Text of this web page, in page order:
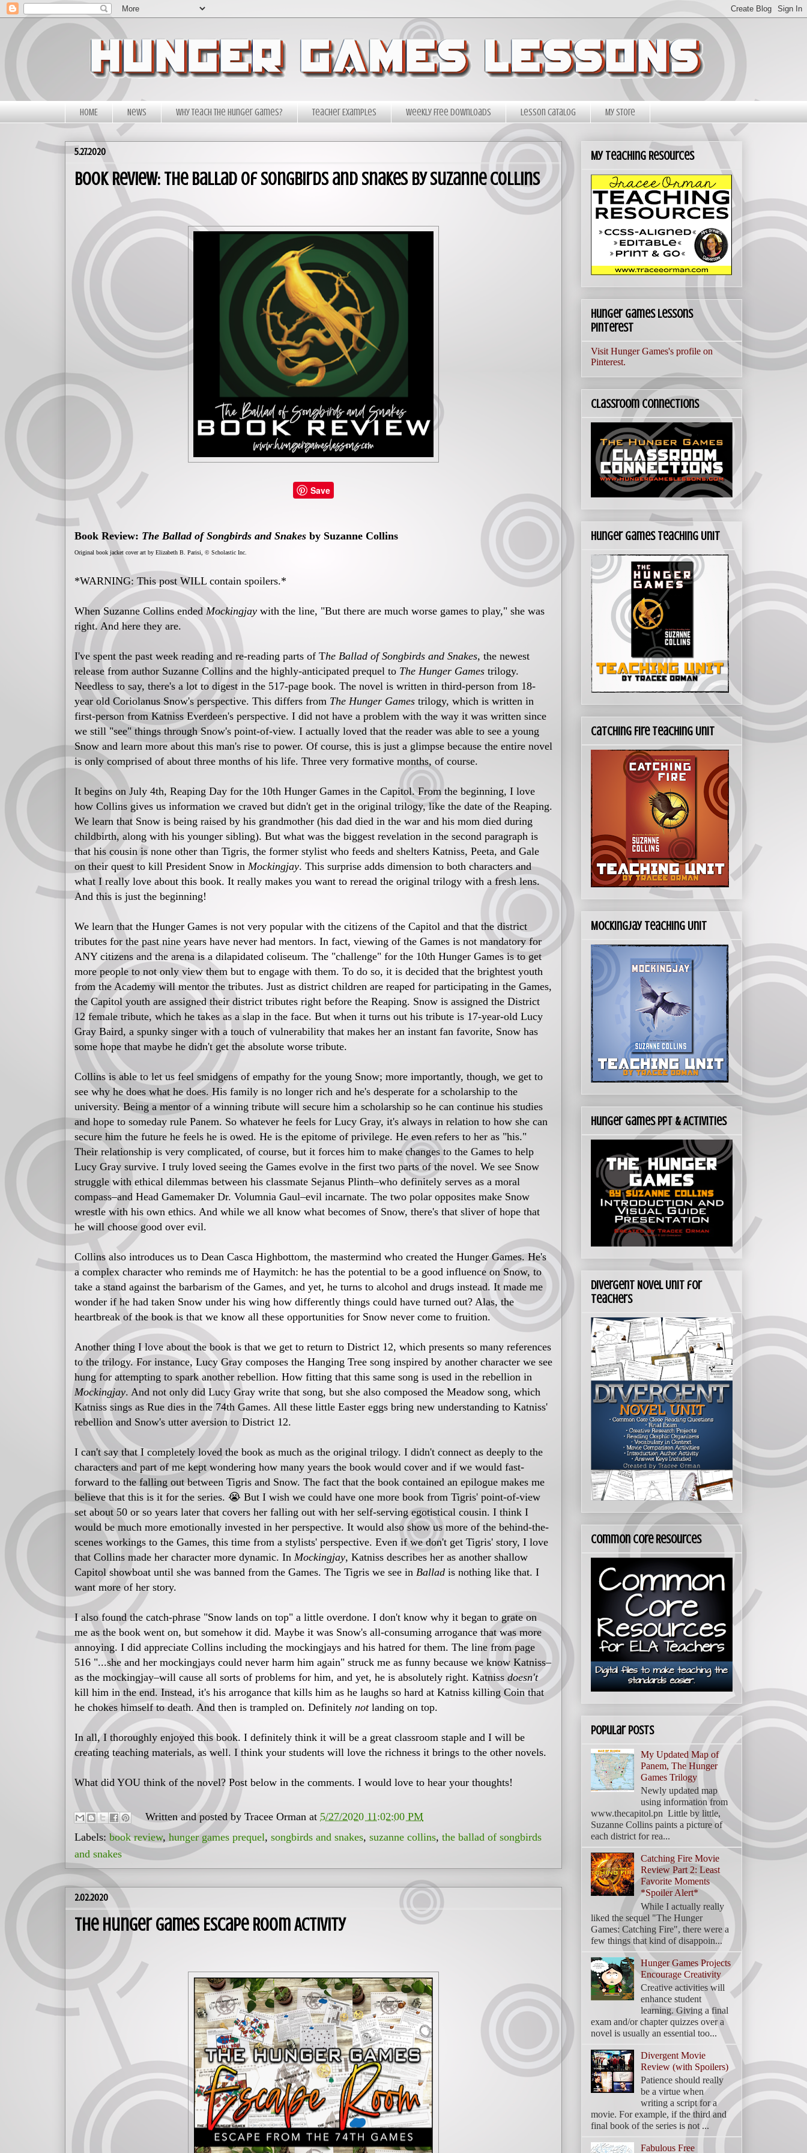
HOME News Why Teach The Hunger Games? Teacher Examples Weekly Free Downloads Lesson Catalog My Store
5.27.2020
Book Review: The Ballad of Songbirds and Snakes by Suzanne Collins
Save
Book Review: The Ballad of Songbirds and Snakes by Suzanne Collins
Original book jacket cover art by Elizabeth B. Parisi, © Scholastic Inc.
*WARNING: This post WILL contain spoilers.*
When Suzanne Collins endedMockingjay with the line, "But there are much worse games to play," she was
right. And here they are.
I've spent the past week reading and re-reading parts of The Ballad of Songbirds and Snakes, the newest
release from author Suzanne Collins and the highly-anticipated prequel to The Hunger Games trilogy.
Needless to say, there's a lot to digest in the 517-page book. The novel is written in third-person from 18-
year old Coriolanus Snow's perspective. This differs from The Hunger Games trilogy, which is written in
first-person from Katniss Everdeen's perspective. I did not have a problem with the way it was written since
we still "see" things through Snow's point-of-view. I actually loved that the reader was able to see a young
Snow and learn more about this man's rise to power. Of course, this is just a glimpse because the entire novel
is only comprised of about three months of his life. Three very formative months, of course.
It begins on July 4th, Reaping Day for the 10th Hunger Games in the Capitol. From the beginning, I love
how Collins gives us information we craved but didn't get in the original trilogy, like the date of the Reaping.
We learn that Snow is being raised by his grandmother (his dad died in the war and his mom died during
childbirth, along with his younger sibling). But what was the biggest revelation in the second paragraph is
that his cousin is none other than Tigris, the former stylist who feeds and shelters Katniss, Peeta, and Gale
on their quest to kill President Snow in Mockingjay. This surprise adds dimension to both characters and
what I really love about this book. It really makes you want to reread the original trilogy with a fresh lens.
And this is just the beginning!
We learn that the Hunger Games is not very popular with the citizens of the Capitol and that the district
tributes for the past nine years have never had mentors. In fact, viewing of the Games is not mandatory for
ANY citizens and the arena is a dilapidated coliseum. The "challenge" for the 10th Hunger Games is to get
more people to not only view them but to engage with them. To do so, it is decided that the brightest youth
from the Academy will mentor the tributes. Just as district children are reaped for participating in the Games,
the Capitol youth are assigned their district tributes right before the Reaping. Snow is assigned the District
12 female tribute, which he takes as a slap in the face. But when it turns out his tribute is 17-year-old Lucy
Gray Baird, a spunky singer with a touch of vulnerability that makes her an instant fan favorite, Snow has
some hope that maybe he didn't get the absolute worse tribute.
Collins is able to let us feel smidgens of empathy for the young Snow; more importantly, though, we get to
see why he does what he does. His family is no longer rich and he's desperate for a scholarship to the
university. Being a mentor of a winning tribute will secure him a scholarship so he can continue his studies
and hope to someday rule Panem. So whatever he feels for Lucy Gray, it's always in relation to how she can
secure him the future he feels he is owed. He is the epitome of privilege. He even refers to her as "his."
Their relationship is very complicated, of course, but it forces him to make changes to the Games to help
Lucy Gray survive. I truly loved seeing the Games evolve in the first two parts of the novel. We see Snow
struggle with ethical dilemmas between his classmate Sejanus Plinth–who definitely serves as a moral
compass–and Head Gamemaker Dr. Volumnia Gaul–evil incarnate. The two polar opposites make Snow
wrestle with his own ethics. And while we all know what becomes of Snow, there's that sliver of hope that
he will choose good over evil.
Collins also introduces us to Dean Casca Highbottom, the mastermind who created the Hunger Games. He's
a complex character who reminds me of Haymitch: he has the potential to be a good influence on Snow, to
take a stand against the barbarism of the Games, and yet, he turns to alcohol and drugs instead. It made me
wonder if he had taken Snow under his wing how differently things could have turned out? Alas, the
heartbreak of the book is that we know all these opportunities for Snow never come to fruition.
Another thing I love about the book is that we get to return to District 12, which presents so many references
to the trilogy. For instance, Lucy Gray composes the Hanging Tree song inspired by another character we see
hung for attempting to spark another rebellion. How fitting that this same song is used in the rebellion in
Mockingjay. And not only did Lucy Gray write that song, but she also composed the Meadow song, which
Katniss sings as Rue dies in the 74th Games. All these little Easter eggs bring new understanding to Katniss'
rebellion and Snow's utter aversion to District 12.
I can't say that I completely loved the book as much as the original trilogy. I didn't connect as deeply to the
characters and part of me kept wondering how many years the book would cover and if we would fast-
forward to the falling out between Tigris and Snow. The fact that the book contained an epilogue makes me
believe that this is it for the series. 😭 But I wish we could have one more book from Tigris' point-of-view
set about 50 or so years later that covers her falling out with her self-serving egotistical cousin. I think I
would be much more emotionally invested in her perspective. It would also show us more of the behind-the-
scenes workings to the Games, this time from a stylists' perspective. Even if we don't get Tigris' story, I love
that Collins made her character more dynamic. In Mockingjay, Katniss describes her as another shallow
Capitol showboat until she was banned from the Games. The Tigris we see in Ballad is nothing like that. I
want more of her story.
I also found the catch-phrase "Snow lands on top" a little overdone. I don't know why it began to grate on
me as the book went on, but somehow it did. Maybe it was Snow's all-consuming arrogance that was more
annoying. I did appreciate Collins including the mockingjays and his hatred for them. The line from page
516 "...she and her mockingjays could never harm him again" struck me as funny because we know Katniss–
as the mockingjay–will cause all sorts of problems for him, and yet, he is absolutely right. Katniss doesn't
kill him in the end. Instead, it's his arrogance that kills him as he laughs so hard at Katniss killing Coin that
he chokes himself to death. And then is trampled on. Definitely notlanding on top.
In all, I thoroughly enjoyed this book. I definitely think it will be a great classroom staple and I will be
creating teaching materials, as well. I think your students will love the richness it brings to the other novels.
What did YOU think of the novel? Post below in the comments. I would love to hear your thoughts!
Written and posted by Tracee Orman at 5/27/2020 11:02:00 PM
Labels: book review, hunger games prequel, songbirds and snakes, suzanne collins, the ballad of songbirds
and snakes
2.02.2020
The Hunger Games Escape Room Activity
My Teaching Resources
Hunger Games Lessons
Pinterest
Visit Hunger Games's profile on
Pinterest.
Classroom Connections
Hunger Games Teaching Unit
Catching Fire Teaching Unit
Mockingjay Teaching Unit
Hunger Games PPT & Activities
Divergent Novel Unit for
Teachers
Common Core Resources
Popular Posts
My Updated Map of
Panem, The Hunger
Games Trilogy
Newly updated map
using information from
www.thecapitol.pn Little by little,
Suzanne Collins paints a picture of
each district for rea...
Catching Fire Movie
Review Part 2: Least
Favorite Moments
*Spoiler Alert*
While I actually really
liked the sequel "The Hunger
Games: Catching Fire", there were a
few things that kind of disappoin...
Hunger Games Projects
Encourage Creativity
Creative activities will
enhance student
learning. Giving a final
exam and/or chapter quizzes over a
novel is usually an essential too...
Divergent Movie
Review (with Spoilers)
Patience should really
be a virtue when
writing a script for a
movie. For example, if the third and
final book of the series is not ...
Fabulous Free